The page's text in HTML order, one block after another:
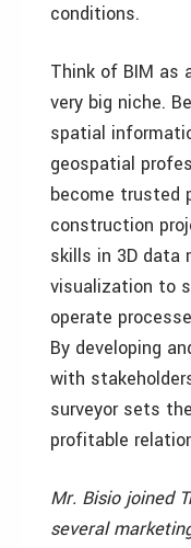
conditions.
Think of BIM as
very big niche.
spatial
geospatial
become trusted
construction
skills in 3D data
visualization to
operate
By developing
with
surveyor sets
profitable
Mr. Bisio joined
several